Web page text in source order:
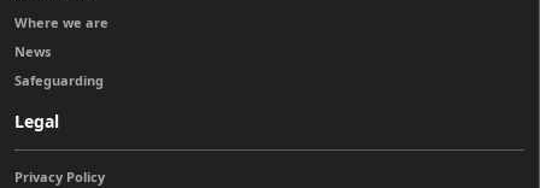
Where we are
News
Safeguarding
Legal
Privacy Policy